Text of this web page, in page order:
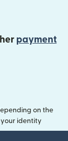
payment
on the
identity